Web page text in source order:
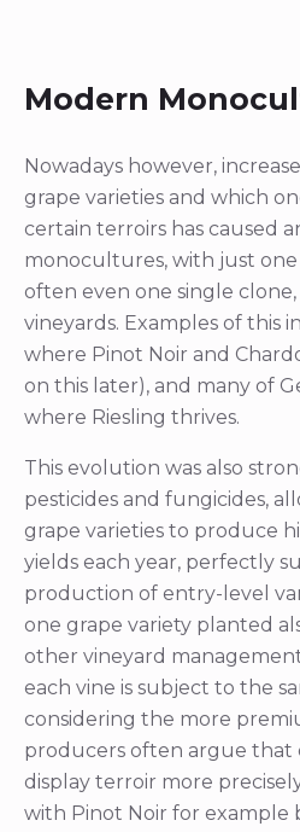
Modern
Nowadays however,
grape varieties and which
certain terroirs has caused
monocultures, with just one
often even one single
vineyards. Examples of this
where Pinot Noir and
on this later), and many of
where Riesling thrives.
This evolution was also
pesticides and fungicides,
grape varieties to produce
yields each year, perfectly
production of entry-level
one grape variety planted
other vineyard
each vine is subject to the
considering the more
producers often argue that
display terroir more
with Pinot Noir for example